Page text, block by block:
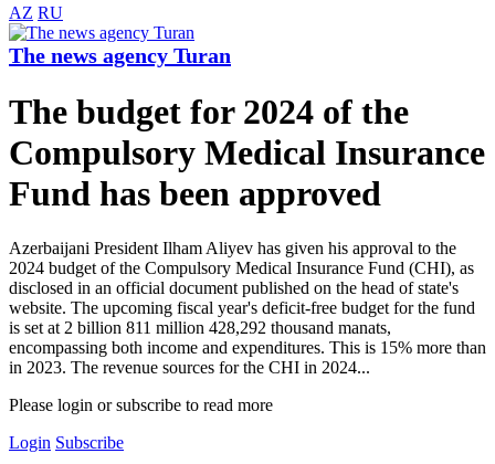
AZ RU
The news agency Turan
The budget for 2024 of the
Compulsory Medical Insurance
Fund has been approved
Azerbaijani President Ilham Aliyev has given his approval to the
2024 budget of the Compulsory Medical Insurance Fund (CHI), as
disclosed in an official document published on the head of state's
website. The upcoming fiscal year's deficit-free budget for the fund
is set at 2 billion 811 million 428,292 thousand manats,
encompassing both income and expenditures. This is 15% more than
in 2023. The revenue sources for the CHI in 2024...
Please login or subscribe to read more
Login Subscribe